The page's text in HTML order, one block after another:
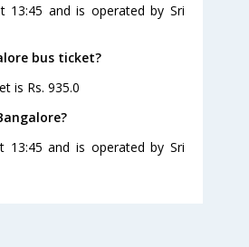
13:45 and is operated by Sri
bus ticket?
is Rs. 935.0
13:45 and is operated by Sri